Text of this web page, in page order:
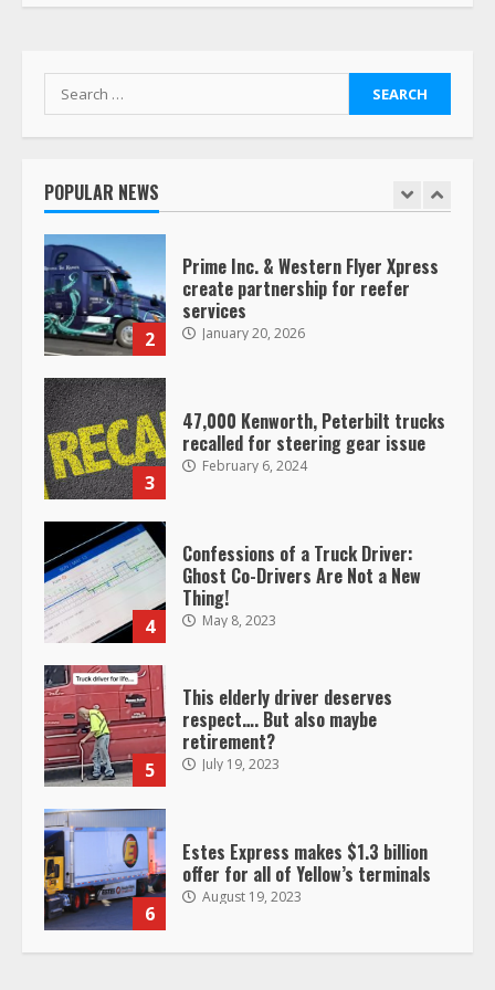
Search
for:
POPULAR NEWS
Her Vehicle, Video Goes Viral on
1
Saia-owned LinkEx, begins
2
Prime Inc. & Western Flyer Xpress
create partnership for reefer
services
January 20, 2026
3
47,000 Kenworth, Peterbilt trucks
recalled for steering gear issue
February 6, 2024
4
Confessions of a Truck Driver:
Ghost Co-Drivers Are Not a New
Thing!
May 8, 2023
5
This elderly driver deserves
respect…. But also maybe
retirement?
July 19, 2023
6
Estes Express makes $1.3 billion
offer for all of Yellow’s terminals
August 19, 2023